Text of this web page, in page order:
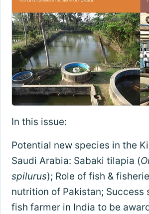
In this issue:
Potential new species in the
Saudi Arabia: Sabaki tilapia (
spilurus); Role of fish &
nutrition of Pakistan; Success
fish farmer in India to be